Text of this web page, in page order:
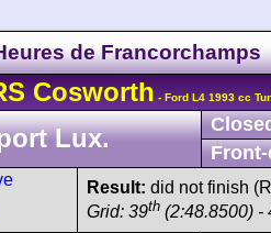
de Francorchamps
Cosworth - Ford L4 1993 cc
Lux.
Result: did not finish
Grid: 39th (2:48.8500) -